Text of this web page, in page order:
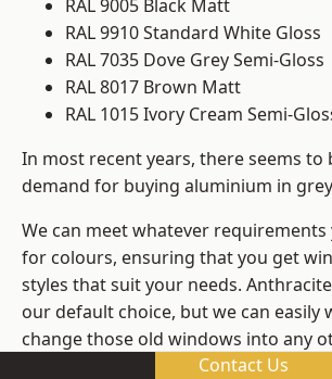
RAL 9005 Black Matt
RAL 9910 Standard White Gloss
RAL 7035 Dove Grey Semi-Gloss
RAL 8017 Brown Matt
RAL 1015 Ivory Cream Semi-
In most recent years, there seems to
demand for buying aluminium in grey
We can meet whatever
for colours, ensuring that you get
styles that suit your needs.
our default choice, but we can easily
change those old windows into any
Contact Us